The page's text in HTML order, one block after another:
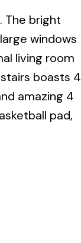
The bright
windows
living room
boasts 4
amazing 4
pad,